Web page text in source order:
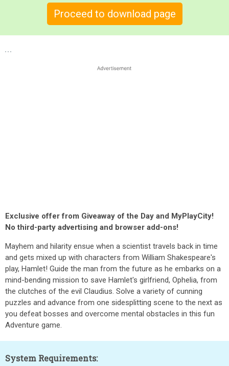
Proceed to download page
Exclusive offer from Giveaway of the Day and MyPlayCity!
No third-party advertising and browser add-ons!
Mayhem and hilarity ensue when a scientist travels back in time
and gets mixed up with characters from William Shakespeare's
play, Hamlet! Guide the man from the future as he embarks on a
mind-bending mission to save Hamlet's girlfriend, Ophelia, from
the clutches of the evil Claudius. Solve a variety of cunning
puzzles and advance from one sidesplitting scene to the next as
you defeat bosses and overcome mental obstacles in this fun
Adventure game.
System Requirements: